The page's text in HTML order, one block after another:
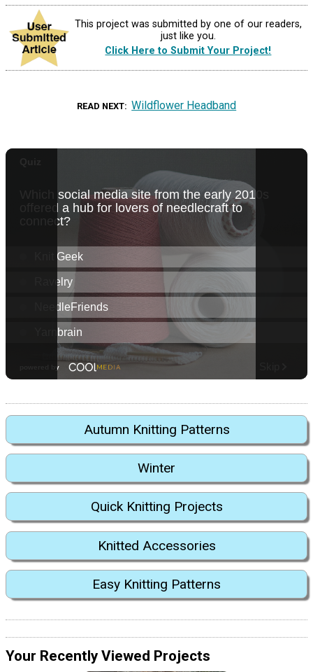
This project was submitted by one of our readers,
just like you.
Click Here to Submit Your Project!
READ NEXT Wildflower Headband
Autumn Knitting Patterns
Winter
Quick Knitting Projects
Knitted Accessories
Easy Knitting Patterns
Your Recently Viewed Projects